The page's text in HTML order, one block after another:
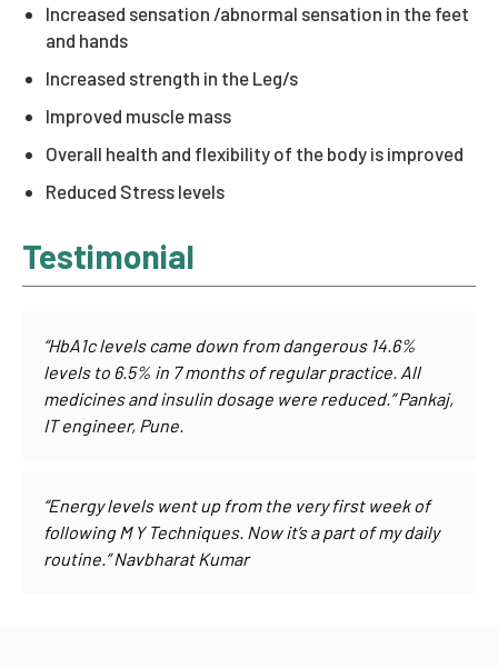
Increased sensation /abnormal sensation in the feet
and hands
Increased strength in the Leg/s
Improved muscle mass
Overall health and flexibility of the body is improved
Reduced Stress levels
Testimonial
“HbA1c levels came down from dangerous 14.6%
levels to 6.5% in 7 months of regular practice. All
medicines and insulin dosage were reduced.” Pankaj,
IT engineer, Pune.
“Energy levels went up from the very first week of
following M Y Techniques. Now it’s a part of my daily
routine.” Navbharat Kumar